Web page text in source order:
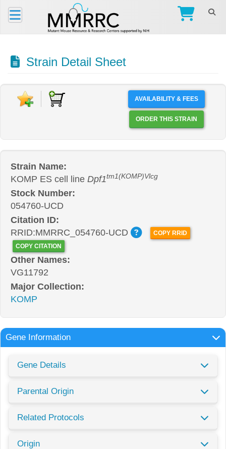
Strain Detail Sheet
AVAILABILITY & FEES
ORDER THIS STRAIN
Strain Name:
KOMP ES cell line Dpf1tm1(KOMP)Vlcg
Stock Number:
054760-UCD
Citation ID:
RRID:MMRRC_054760-UCD
COPY RRID
COPY CITATION
Other Names:
VG11792
Major Collection:
KOMP
Gene Information
Gene Details
Parental Origin
Related Protocols
Origin